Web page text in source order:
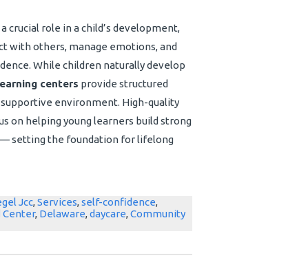
a crucial role in a child’s development,
with others, manage emotions, and
While children naturally develop
centers provide structured
environment. High-quality
on helping young learners build strong
setting the foundation for lifelong
Jcc,Services,self-confidence,
Center, Delaware,daycare,Community